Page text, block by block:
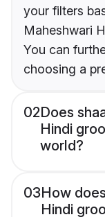
your filters
Maheshwari
You can
choosing a
02Does
Hindi
world?
03How
Hindi